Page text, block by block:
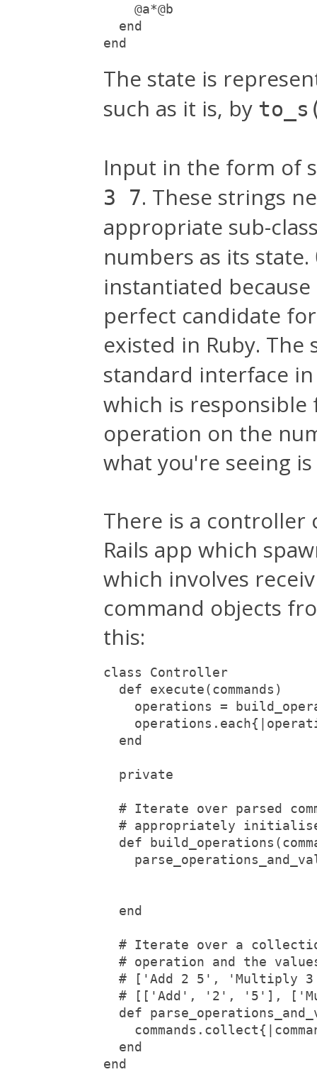
    @a*@b
  end
end
The state is
such as it is, by
Input in the form of
3 7. These strings
appropriate sub-
numbers as its state.
instantiated
perfect candidate
existed in Ruby. The
standard interface
which is
operation on the
what you're seeing
There is a controller
Rails app which
which involves
command objects
this:
class Controller
  def execute(commands)
operations =
  end
  private
# Iterate over parsed
# appropriately
def
  end
# Iterate over a
# operation and the
# ['Add 2 5', 'Multiply
# [['Add', '2', '5'],
def
  end
end